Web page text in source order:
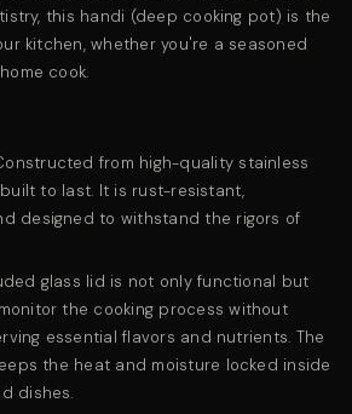
this handi (deep cooking pot) is the
kitchen, whether you're a seasoned
cook.
from high-quality stainless
to last. It is rust-resistant,
designed to withstand the rigors of
glass lid is not only functional but
the cooking process without
essential flavors and nutrients. The
the heat and moisture locked inside
dishes.